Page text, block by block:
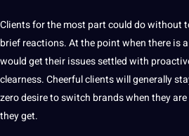
Clients for the most part could do without
brief reactions. At the point when there is
would get their issues settled with
clearness. Cheerful clients will generally
zero desire to switch brands when they
they get.